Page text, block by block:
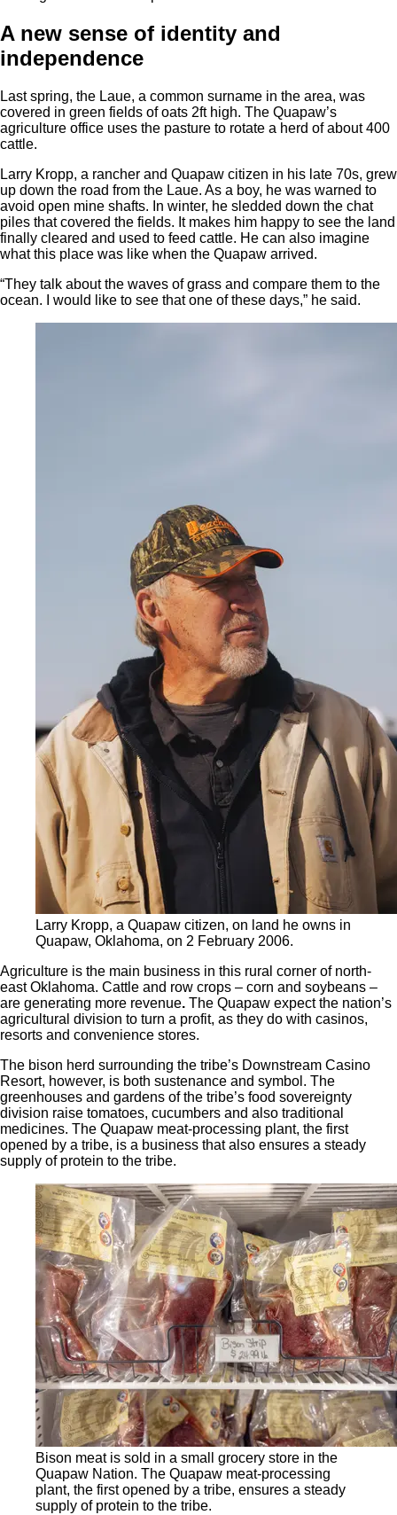
A new sense of identity and
independence
Last spring, the Laue, a common surname in the area, was
covered in green fields of oats 2ft high. The Quapaw’s
agriculture office uses the pasture to rotate a herd of about 400
cattle.
Larry Kropp, a rancher and Quapaw citizen in his late 70s, grew
up down the road from the Laue. As a boy, he was warned to
avoid open mine shafts. In winter, he sledded down the chat
piles that covered the fields. It makes him happy to see the land
finally cleared and used to feed cattle. He can also imagine
what this place was like when the Quapaw arrived.
“They talk about the waves of grass and compare them to the
ocean. I would like to see that one of these days,” he said.
Larry Kropp, a Quapaw citizen, on land he owns in
Quapaw, Oklahoma, on 2 February 2006.
Agriculture is the main business in this rural corner of north-
east Oklahoma. Cattle and row crops – corn and soybeans –
are generating more revenue. The Quapaw expect the nation’s
agricultural division to turn a profit, as they do with casinos,
resorts and convenience stores.
The bison herd surrounding the tribe’s Downstream Casino
Resort, however, is both sustenance and symbol. The
greenhouses and gardens of the tribe’s food sovereignty
division raise tomatoes, cucumbers and also traditional
medicines. The Quapaw meat-processing plant, the first
opened by a tribe, is a business that also ensures a steady
supply of protein to the tribe.
Bison meat is sold in a small grocery store in the
Quapaw Nation. The Quapaw meat-processing
plant, the first opened by a tribe, ensures a steady
supply of protein to the tribe.